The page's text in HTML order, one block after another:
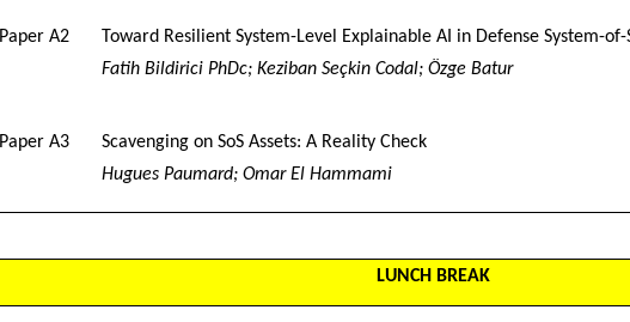
Paper A2
Toward Resilient System-Level Explainable AI in Defense System-
Fatih Bildirici PhDc; Keziban Seçkin Codal; Özge Batur
Paper A3
Scavenging on SoS Assets: A Reality Check
Hugues Paumard; Omar El Hammami
LUNCH BREAK